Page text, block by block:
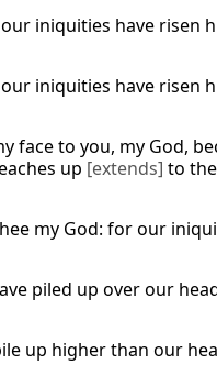
iniquities have risen
iniquities have risen
face to you, my God,
up [extends] to the
my God: for our
piled up over our
up higher than our